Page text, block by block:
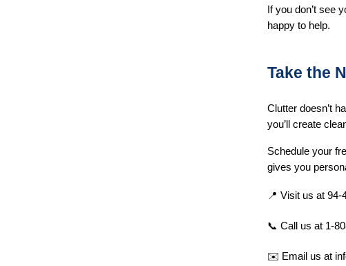
If you don’t see
happy to help.
Take the
Clutter doesn’t
you’ll create
Schedule your
gives you
📍 Visit us at 94-
📞 Call us at 1-
✉️ Email us at